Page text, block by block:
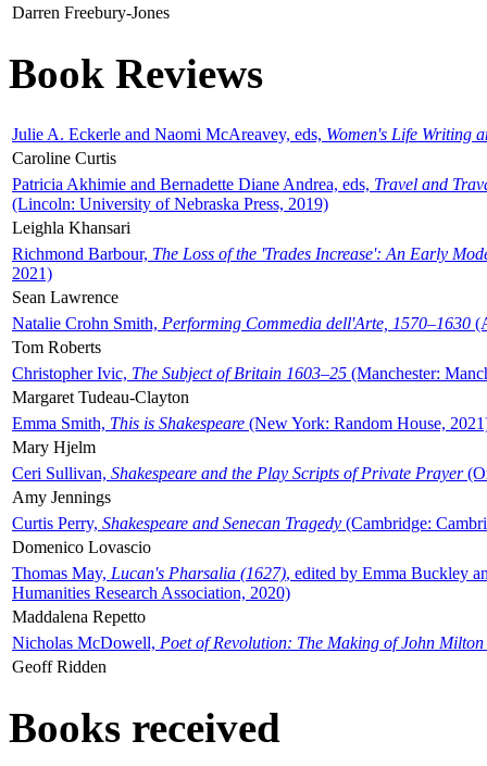
Darren Freebury-Jones
Book Reviews
Julie A. Eckerle and Naomi McAreavey, eds, Women's Life Writing
Caroline Curtis
Patricia Akhimie and Bernadette Diane Andrea, eds, Travel and
(Lincoln: University of Nebraska Press, 2019)
Leighla Khansari
Richmond Barbour, The Loss of the 'Trades Increase': An Early
2021)
Sean Lawrence
Natalie Crohn Smith, Performing Commedia dell'Arte, 1570–1630
Tom Roberts
Christopher Ivic, The Subject of Britain 1603–25 (Manchester:
Margaret Tudeau-Clayton
Emma Smith, This is Shakespeare (New York: Random House,
Mary Hjelm
Ceri Sullivan, Shakespeare and the Play Scripts of Private Prayer
Amy Jennings
Curtis Perry, Shakespeare and Senecan Tragedy (Cambridge:
Domenico Lovascio
Thomas May, Lucan's Pharsalia (1627), edited by Emma Buckley
Humanities Research Association, 2020)
Maddalena Repetto
Nicholas McDowell, Poet of Revolution: The Making of John Milton
Geoff Ridden
Books received